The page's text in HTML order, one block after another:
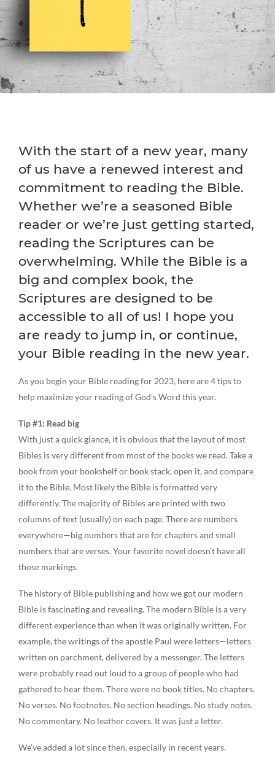
With the start of a new year, many
of us have a renewed interest and
commitment to reading the Bible.
Whether we’re a seasoned Bible
reader or we’re just getting started,
reading the Scriptures can be
overwhelming. While the Bible is a
big and complex book, the
Scriptures are designed to be
accessible to all of us! I hope you
are ready to jump in, or continue,
your Bible reading in the new year.
As you begin your Bible reading for 2023, here are 4 tips to
help maximize your reading of God’s Word this year.
Tip #1: Read big
With just a quick glance, it is obvious that the layout of most
Bibles is very different from most of the books we read. Take a
book from your bookshelf or book stack, open it, and compare
it to the Bible. Most likely the Bible is formatted very
differently. The majority of Bibles are printed with two
columns of text (usually) on each page. There are numbers
everywhere—big numbers that are for chapters and small
numbers that are verses. Your favorite novel doesn’t have all
those markings.
The history of Bible publishing and how we got our modern
Bible is fascinating and revealing. The modern Bible is a very
different experience than when it was originally written. For
example, the writings of the apostle Paul were letters—letters
written on parchment, delivered by a messenger. The letters
were probably read out loud to a group of people who had
gathered to hear them. There were no book titles. No chapters.
No verses. No footnotes. No section headings. No study notes.
No commentary. No leather covers. It was just a letter.
We’ve added a lot since then, especially in recent years.